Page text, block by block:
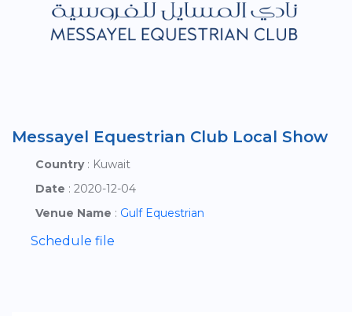
Messayel Equestrian Club Local Show
Country: Kuwait
Date : 2020-12-04
Venue Name : Gulf Equestrian
Schedule file